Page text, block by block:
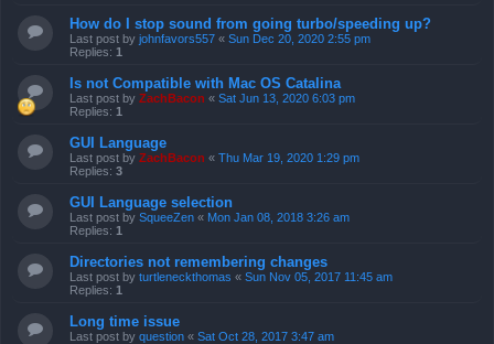
How do I stop sound from going turbo/speeding up?
Last post by johnfavors557 « Sun Dec 20, 2020 2:55 pm
Replies: 1
Is not Compatible with Mac OS Catalina
Last post by ZachBacon « Sat Jun 13, 2020 6:03 pm
Replies: 1
GUI Language
Last post by ZachBacon « Thu Mar 19, 2020 1:29 pm
Replies: 3
GUI Language selection
Last post by SqueeZen « Mon Jan 08, 2018 3:26 am
Replies: 1
Directories not remembering changes
Last post by turtleneckthomas « Sun Nov 05, 2017 11:45 am
Replies: 1
Long time issue
Last post by question « Sat Oct 28, 2017 3:47 am